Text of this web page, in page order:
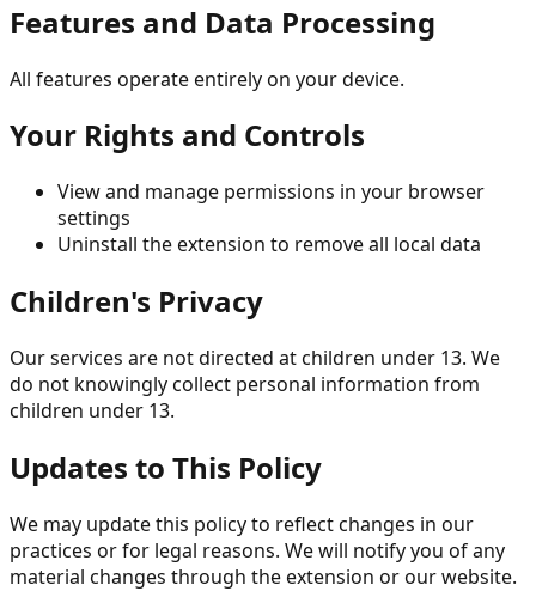
Features and Data Processing
All features operate entirely on your device.
Your Rights and Controls
View and manage permissions in your browser
settings
Uninstall the extension to remove all local data
Children's Privacy
Our services are not directed at children under 13. We
do not knowingly collect personal information from
children under 13.
Updates to This Policy
We may update this policy to reflect changes in our
practices or for legal reasons. We will notify you of any
material changes through the extension or our website.